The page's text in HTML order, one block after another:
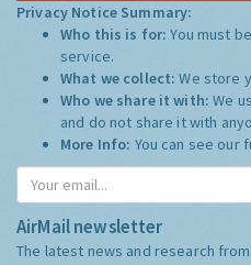
Privacy Notice Summary:
Who this is for:You must
service.
What we collect:We store
Who we share it with:We
and do not share it with
More Info: You can see our
AirMail newsletter
The latest news and research from